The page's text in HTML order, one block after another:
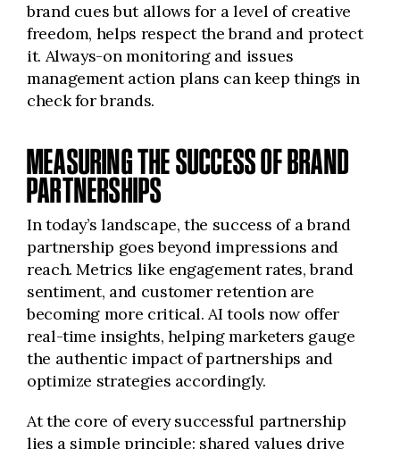
brand cues but allows for a level of creative
freedom, helps respect the brand and protect
it. Always-on monitoring and issues
management action plans can keep things in
check for brands.
MEASURING THE SUCCESS OF BRAND
PARTNERSHIPS
In today’s landscape, the success of a brand
partnership goes beyond impressions and
reach. Metrics like engagement rates, brand
sentiment, and customer retention are
becoming more critical. AI tools now offer
real-time insights, helping marketers gauge
the authentic impact of partnerships and
optimize strategies accordingly.
At the core of every successful partnership
lies a simple principle: shared values drive